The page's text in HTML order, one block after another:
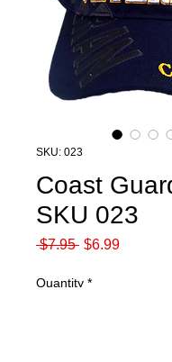
SKU: 023
Coast
SKU 023
$7.95 Regular
$6.99Sale
Quantity *